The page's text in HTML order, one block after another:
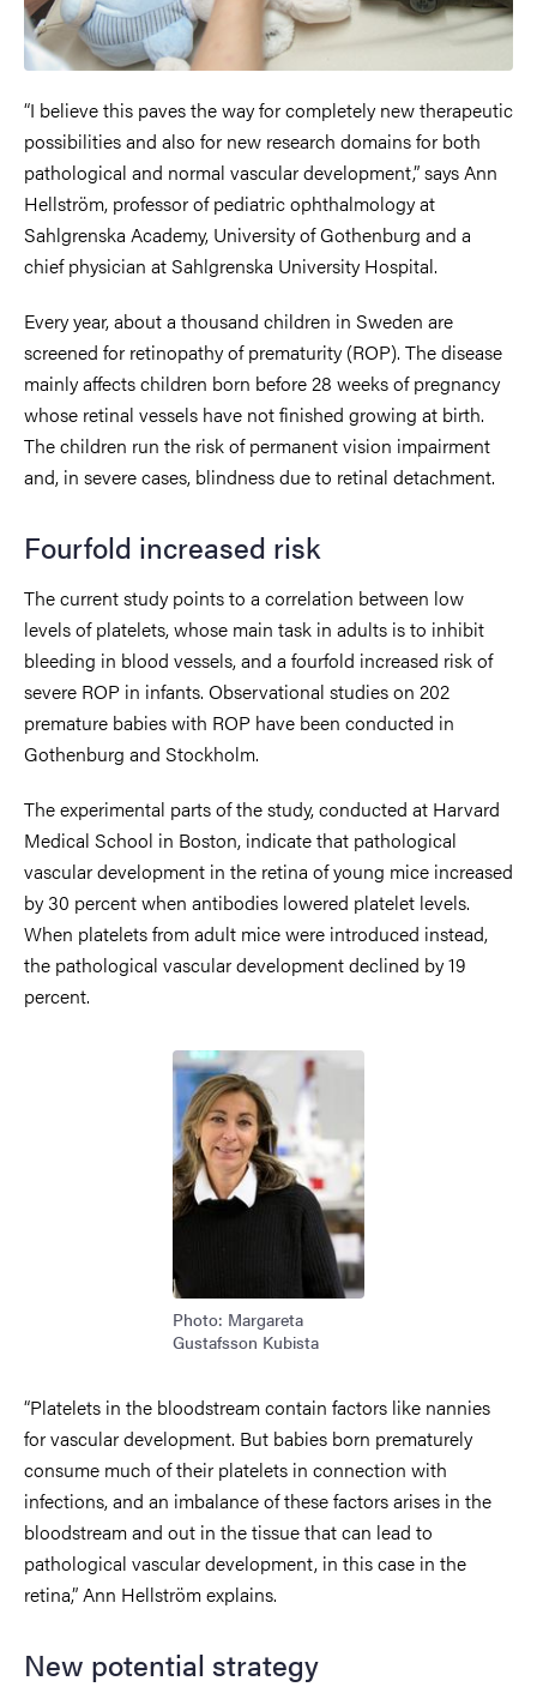
“I believe this paves the way for completely new therapeutic
possibilities and also for new research domains for both
pathological and normal vascular development,” says Ann
Hellström, professor of pediatric ophthalmology at
Sahlgrenska Academy, University of Gothenburg and a
chief physician at Sahlgrenska University Hospital.
Every year, about a thousand children in Sweden are
screened for retinopathy of prematurity (ROP). The disease
mainly affects children born before 28 weeks of pregnancy
whose retinal vessels have not finished growing at birth.
The children run the risk of permanent vision impairment
and, in severe cases, blindness due to retinal detachment.
Fourfold increased risk
The current study points to a correlation between low
levels of platelets, whose main task in adults is to inhibit
bleeding in blood vessels, and a fourfold increased risk of
severe ROP in infants. Observational studies on 202
premature babies with ROP have been conducted in
Gothenburg and Stockholm.
The experimental parts of the study, conducted at Harvard
Medical School in Boston, indicate that pathological
vascular development in the retina of young mice increased
by 30 percent when antibodies lowered platelet levels.
When platelets from adult mice were introduced instead,
the pathological vascular development declined by 19
percent.
Image
Photo: Margareta
Gustafsson Kubista
“Platelets in the bloodstream contain factors like nannies
for vascular development. But babies born prematurely
consume much of their platelets in connection with
infections, and an imbalance of these factors arises in the
bloodstream and out in the tissue that can lead to
pathological vascular development, in this case in the
retina,” Ann Hellström explains.
New potential strategy